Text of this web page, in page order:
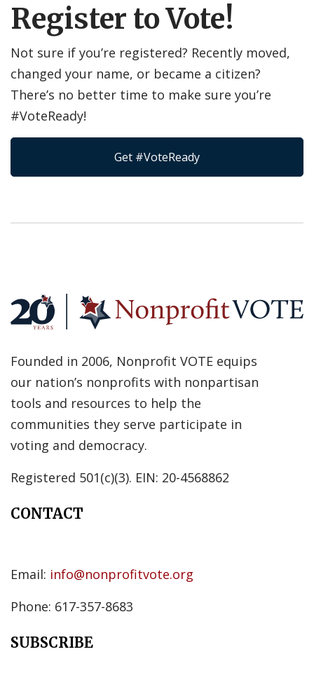
Register to Vote!
Not sure if you’re registered? Recently moved,
changed your name, or became a citizen?
There’s no better time to make sure you’re
#VoteReady!
Get #VoteReady
Founded in 2006, Nonprofit VOTE equips
our nation’s nonprofits with nonpartisan
tools and resources to help the
communities they serve participate in
voting and democracy.
Registered 501(c)(3). EIN: 20-4568862
CONTACT
Email: info@nonprofitvote.org
Phone: 617-357-8683
SUBSCRIBE